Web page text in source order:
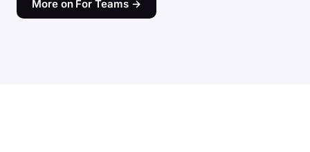
More on For Teams →